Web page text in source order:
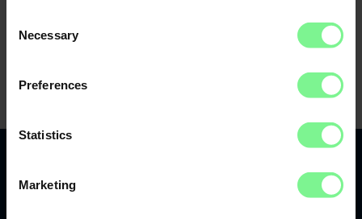
Selection
Necessary
Preferences
Statistics
Marketing